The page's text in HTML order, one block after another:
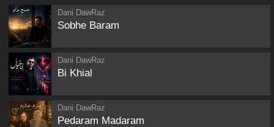
Dani DawRaz
Sobhe Baram
Dani DawRaz
Bi Khial
Dani DawRaz
Pedaram Madaram